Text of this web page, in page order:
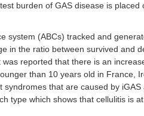
burden of GAS disease is placed
system (ABCs) tracked and
in the ratio between survived and
reported that there is an
than 10 years old in France,
syndromes that are caused by iGAS
type which shows that cellulitis is